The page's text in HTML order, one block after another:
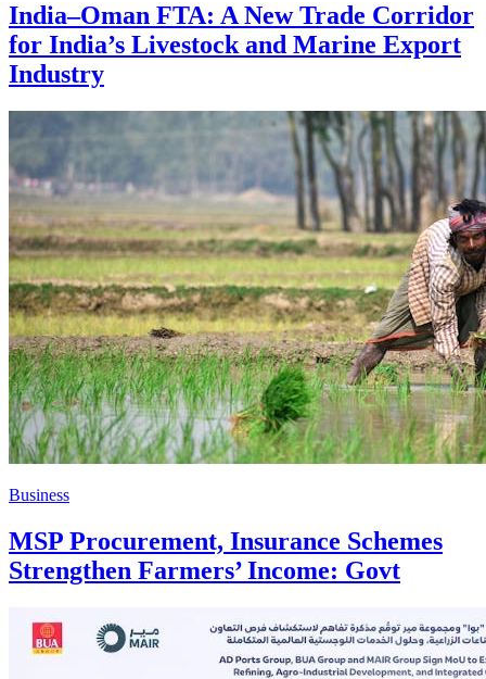
India–Oman FTA: A New Trade Corridor
for India’s Livestock and Marine Export
Industry
Business
MSP Procurement, Insurance Schemes
Strengthen Farmers’ Income: Govt